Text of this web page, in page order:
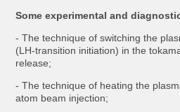
Some experimental and
- The technique of switching the
(LH-transition initiation) in the
release;
- The technique of heating the
atom beam injection;